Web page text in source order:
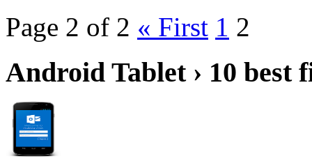
Page 2 of 2 « First 1 2
Android Tablet › 10 best